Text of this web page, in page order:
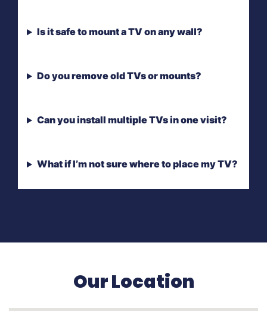
Is it safe to mount a TV on any wall?
Do you remove old TVs or mounts?
Can you install multiple TVs in one visit?
What if I’m not sure where to place my TV?
Our Location